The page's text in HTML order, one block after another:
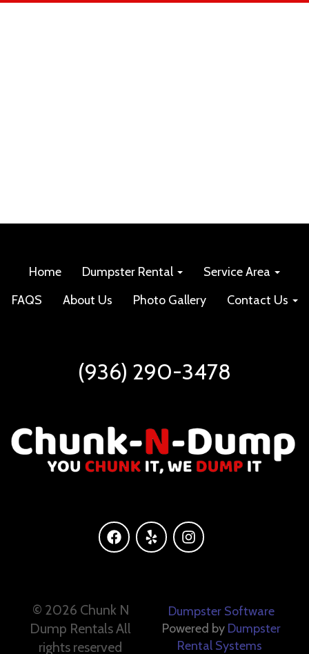
Home Dumpster Rental
Service Area
FAQS
About Us Photo Gallery Contact Us
(936) 290-3478
© 2026 Chunk N
Dump Rentals All
rights reserved
Dumpster Software
Powered by Dumpster
Rental Systems